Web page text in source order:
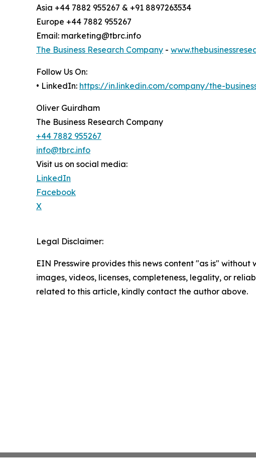
Asia +44 7882 955267 & +91 8897263534
Europe +44 7882 955267
Email: marketing@tbrc.info
The Business Research Company -
Follow Us On:
• LinkedIn: https://in.linkedin.com/company/the-
Oliver Guirdham
The Business Research Company
+44 7882 955267
info@tbrc.info
Visit us on social media:
LinkedIn
Facebook
X
Legal Disclaimer:
EIN Presswire provides this news content "as is"
images, videos, licenses, completeness, legality, or
related to this article, kindly contact the author above.